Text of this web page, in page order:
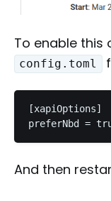
To enable this
config.toml
[xapiOptions]
preferNbd =
And then